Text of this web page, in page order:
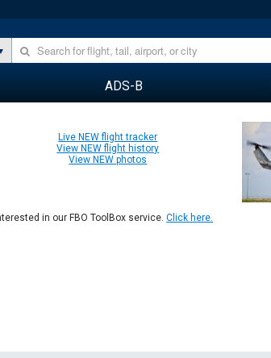
ADS-B
Live NEW flight tracker
View NEW flight history
View NEW photos
in our FBO ToolBox service.Click here.